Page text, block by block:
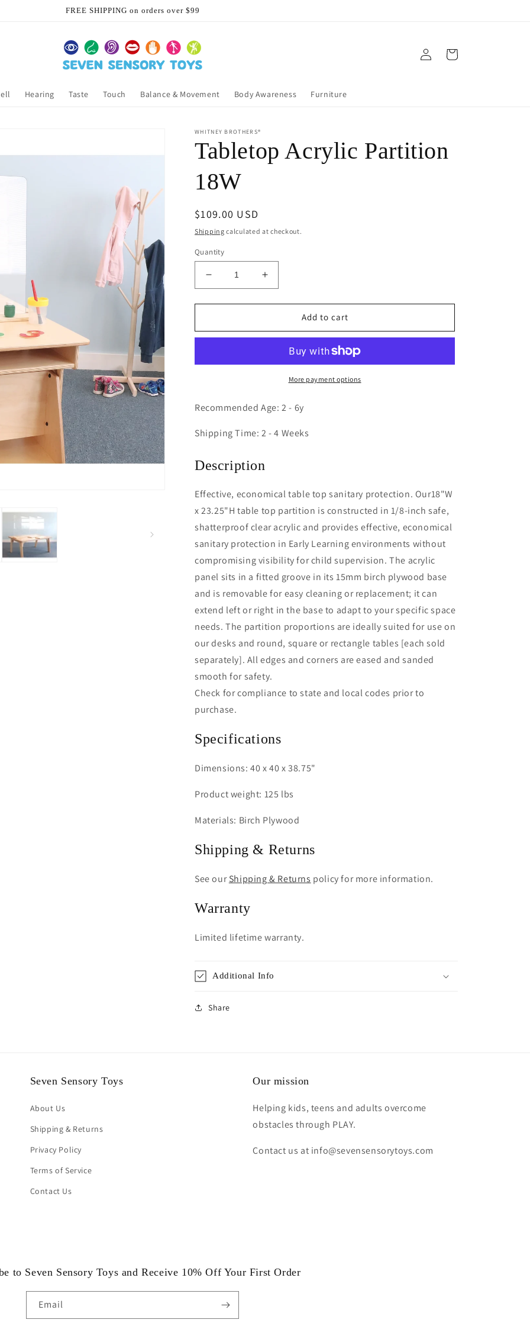
FREE SHIPPING on orders over $99
Hearing Taste Touch Balance & Movement Body Awareness Furniture
Log
in
Cart
WHITNEY BROTHERS®
Tabletop Acrylic Partition
18W
Regular
price
$109.00 USD
Shipping calculated at checkout.
Quantity
Decrease
quantity
for
Acrylic
Increase
quantity
for
Tabletop
Acrylic
Add to cart
More payment options
Recommended Age: 2 - 6y
Shipping Time: 2 - 4 Weeks
Description
Effective, economical table top sanitary protection. Our18"W
x 23.25"H table top partition is constructed in 1/8-inch safe,
shatterproof clear acrylic and provides effective, economical
sanitary protection in Early Learning environments without
compromising visibility for child supervision. The acrylic
panel sits in a fitted groove in its 15mm birch plywood base
and is removable for easy cleaning or replacement; it can
extend left or right in the base to adapt to your specific space
needs. The partition proportions are ideally suited for use on
our desks and round, square or rectangle tables [each sold
separately]. All edges and corners are eased and sanded
smooth for safety.
Check for compliance to state and local codes prior to
purchase.
Specifications
Dimensions: 40 x 40 x 38.75"
Product weight: 125 lbs
Materials: Birch Plywood
Shipping & Returns
See ourShipping & Returns policy for more information.
Warranty
Limited lifetime warranty.
Additional Info
Share
Seven Sensory Toys
About Us
Shipping & Returns
Privacy Policy
Terms of Service
Contact Us
Our mission
Helping kids, teens and adults overcome
obstacles through PLAY.
Contact us at info@sevensensorytoys.com
to Seven Sensory Toys and Receive 10% Off Your First Order
Email